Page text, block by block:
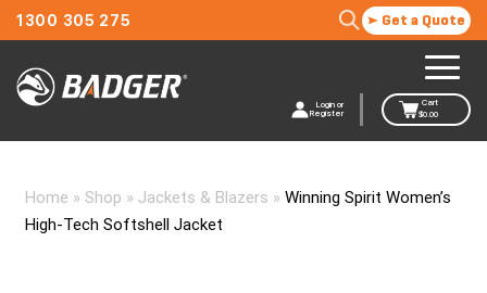
1300 305 275 Get a Quote
Login or
Register
Cart
$0.00
Home » Shop » Jackets & Blazers » Winning Spirit Women’s
High-Tech Softshell Jacket